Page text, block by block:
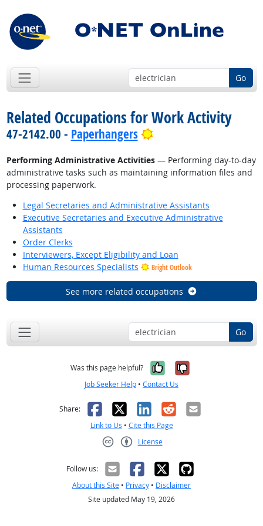
Go
Related Occupations for Work Activity
47-2142.00 - Paperhangers Bright Outlook
Performing Administrative Activities— Performing day-to-day
administrative tasks such as maintaining information files and
processing paperwork.
Legal Secretaries and Administrative Assistants
Executive Secretaries and Executive Administrative
Assistants
Order Clerks
Interviewers, Except Eligibility and Loan
Human Resources Specialists
Bright Outlook
See more related occupations
Go
Was this page helpful? Yes, it was
No, it was
Job Seeker Help • Contact Us
Share: Facebook
X LinkedIn
RedditEmail
Link to Us • Cite this Page
License
Follow us:
About this Site • Privacy • Disclaimer
Site updated May 19, 2026